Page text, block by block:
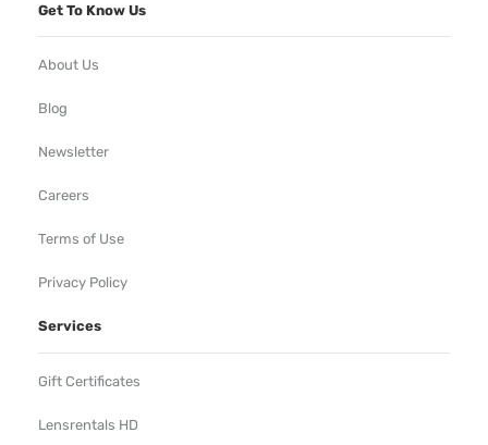
Get To Know Us
About Us
Blog
Newsletter
Careers
Terms of Use
Privacy Policy
Services
Gift Certificates
Lensrentals HD